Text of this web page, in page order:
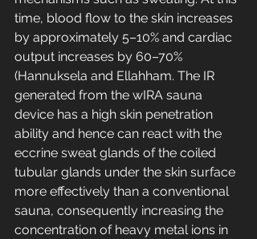
time, blood flow to the skin increases
by approximately 5–10% and cardiac
output increases by 60–70%
(Hannuksela and Ellahham. The IR
generated from the wIRA sauna
device has a high skin penetration
ability and hence can react with the
eccrine sweat glands of the coiled
tubular glands under the skin surface
more effectively than a conventional
sauna, consequently increasing the
concentration of heavy metal ions in